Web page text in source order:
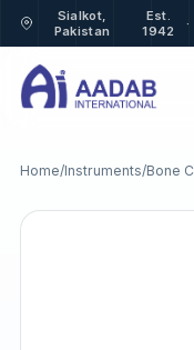
Sialkot,
Pakistan
Est.
1942
·
Home/Instruments/Bone